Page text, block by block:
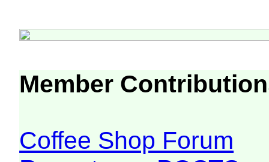
Member
Coffee Shop Forum